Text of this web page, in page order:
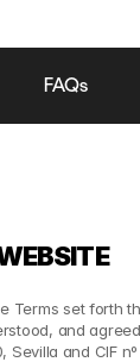
FAQs
Terms set
and agreed
Sevilla and